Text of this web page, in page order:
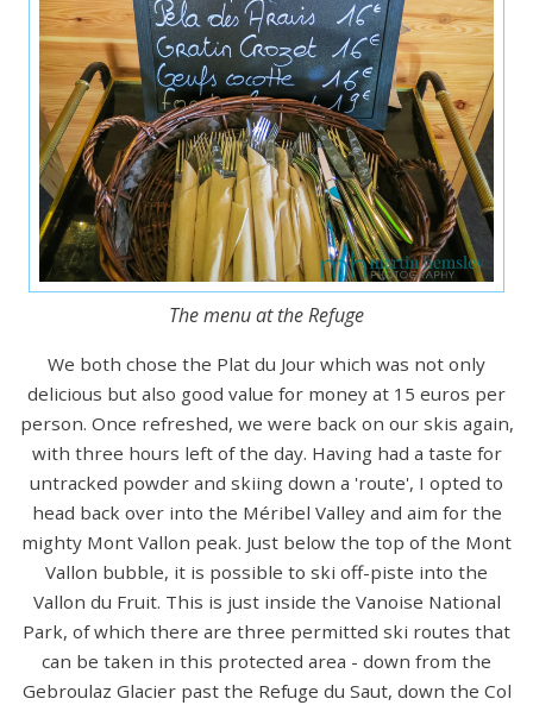
The menu at the Refuge
We both chose the Plat du Jour which was not only
delicious but also good value for money at 15 euros per
person. Once refreshed, we were back on our skis again,
with three hours left of the day. Having had a taste for
untracked powder and skiing down a 'route', I opted to
head back over into the Méribel Valley and aim for the
mighty Mont Vallon peak. Just below the top of the Mont
Vallon bubble, it is possible to ski off-piste into the
Vallon du Fruit. This is just inside the Vanoise National
Park, of which there are three permitted ski routes that
can be taken in this protected area - down from the
Gebroulaz Glacier past the Refuge du Saut, down the Col